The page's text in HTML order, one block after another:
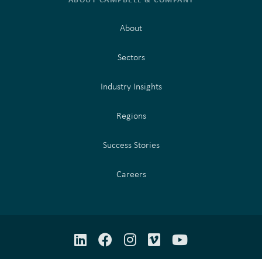
About
Sectors
Industry Insights
Regions
Success Stories
Careers
LinkedInFacebook
Instagram
VimeoYouTube